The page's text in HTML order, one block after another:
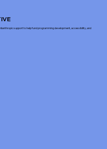
support to help fund programming development, accessibility, and